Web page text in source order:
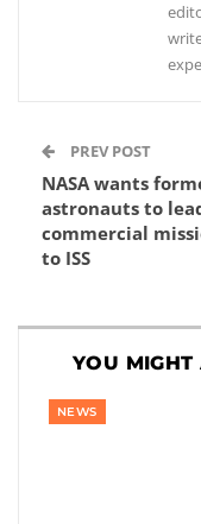
PREV POST
NASA wants
astronauts to
commercial
to ISS
YOU MIGHT
NEWS